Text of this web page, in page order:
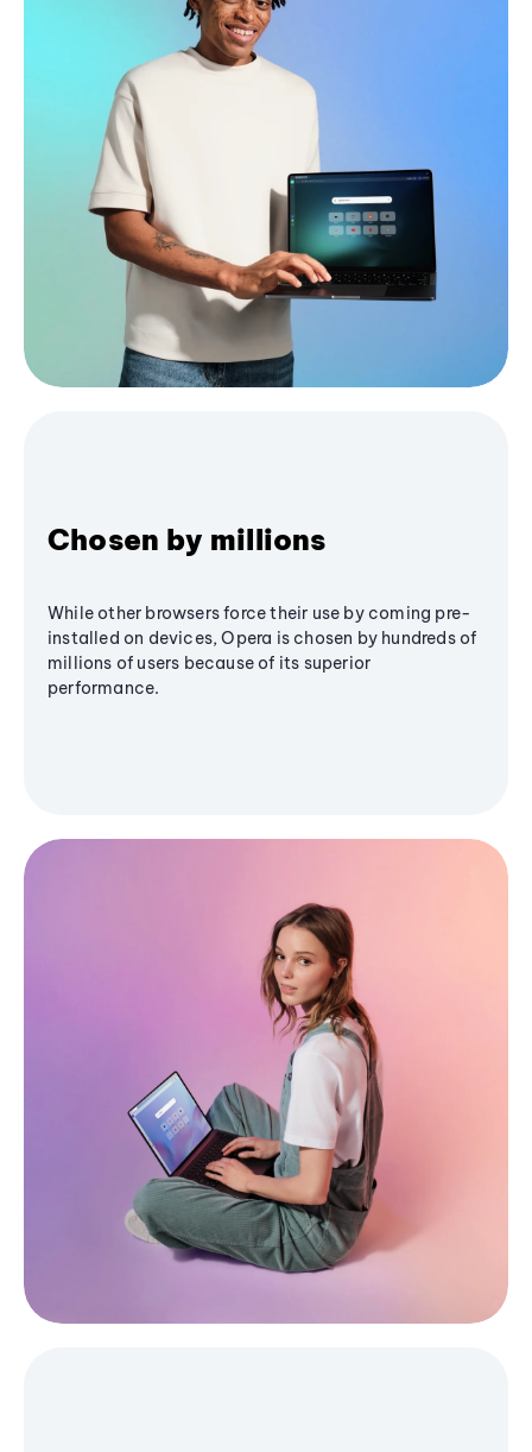
Chosen by millions
While other browsers force their use by coming pre-
installed on devices, Opera is chosen by hundreds of
millions of users because of its superior
performance.